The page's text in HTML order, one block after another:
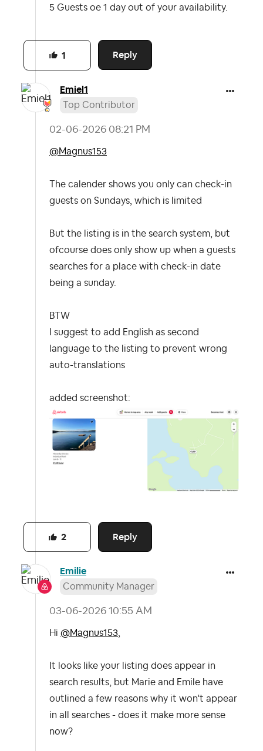
5 Guests oe 1 day out of your availability.
Reply
1
Emiel1
Top Contributor
‎02-06-2026 08:21 PM
@Magnus153
The calender shows you only can check-in
guests on Sundays, which is limited
But the listing is in the search system, but
ofcourse does only show up when a guests
searches for a place with check-in date
being a sunday.
BTW
I suggest to add English as second
language to the listing to prevent wrong
auto-translations
added screenshot:
Reply
2
Emilie
Community Manager
‎03-06-2026 10:55 AM
Hi @Magnus153
It looks like your listing does appear in
search results, but Marie and Emile have
outlined a few reasons why it won't appear
in all searches - does it make more sense
now?